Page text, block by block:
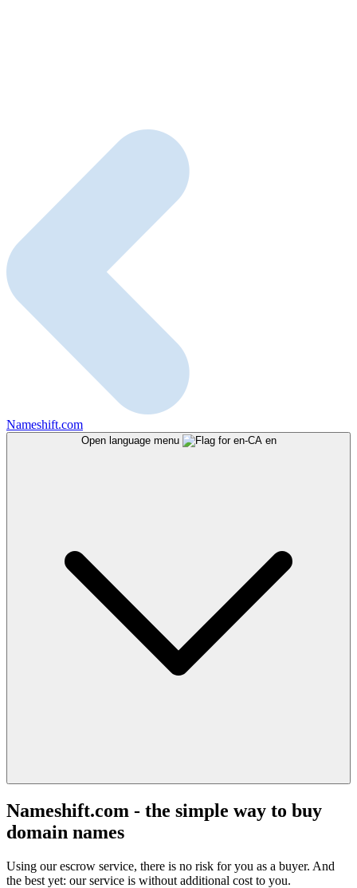
Nameshift.com
Open language menu en
Nameshift.com - the simple way to buy
domain names
Using our escrow service, there is no risk for you as a buyer. And
the best yet: our service is without additional cost to you.